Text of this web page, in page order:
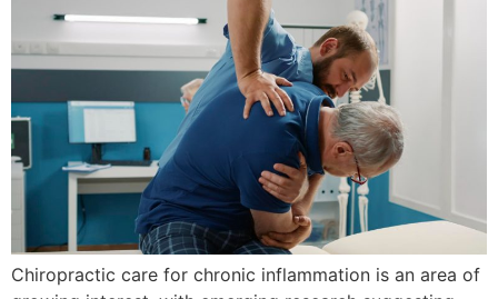
Chiropractic care for chronic inflammation is an area of